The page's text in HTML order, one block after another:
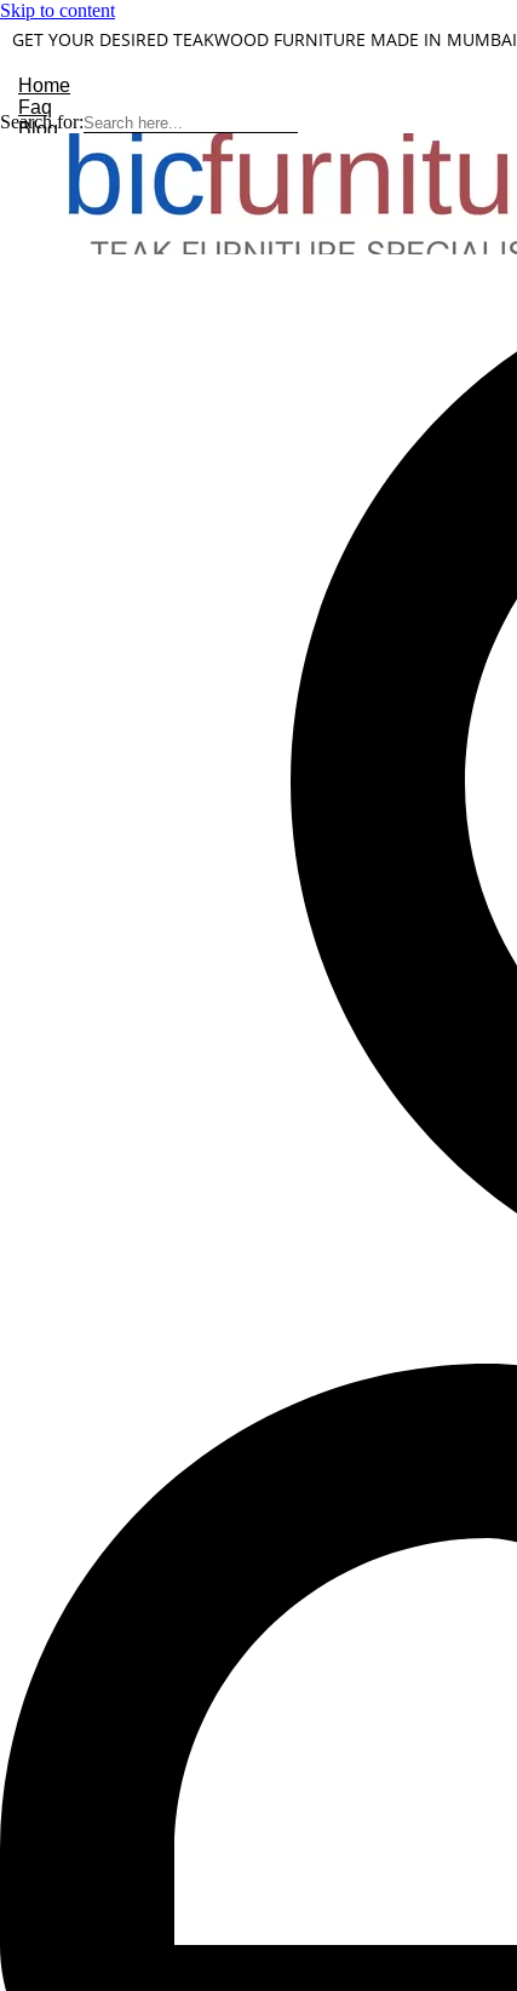
Skip to content
GET YOUR DESIRED TEAKWOOD FURNITURE MADE IN MUMBAI
Home
Faq
Blog
About Us
Contact
Understanding Teakwood
Search for: